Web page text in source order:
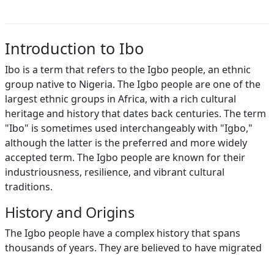
Introduction to Ibo
Ibo is a term that refers to the Igbo people, an ethnic
group native to Nigeria. The Igbo people are one of the
largest ethnic groups in Africa, with a rich cultural
heritage and history that dates back centuries. The term
"Ibo" is sometimes used interchangeably with "Igbo,"
although the latter is the preferred and more widely
accepted term. The Igbo people are known for their
industriousness, resilience, and vibrant cultural
traditions.
History and Origins
The Igbo people have a complex history that spans
thousands of years. They are believed to have migrated